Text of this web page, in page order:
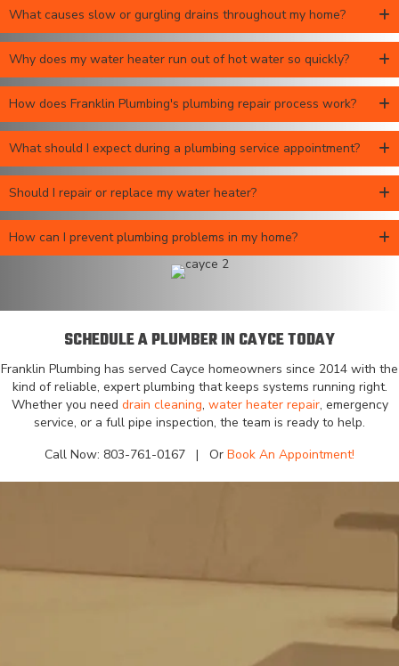
What causes slow or gurgling drains throughout my home?
Why does my water heater run out of hot water so quickly?
How does Franklin Plumbing's plumbing repair process work?
What should I expect during a plumbing service appointment?
Should I repair or replace my water heater?
How can I prevent plumbing problems in my home?
SCHEDULE A PLUMBER IN CAYCE TODAY
Franklin Plumbing has served Cayce homeowners since 2014 with the
kind of reliable, expert plumbing that keeps systems running right.
Whether you need drain cleaning, water heater repair, emergency
service, or a full pipe inspection, the team is ready to help.
Call Now: 803-761-0167 | Or Book An Appointment!